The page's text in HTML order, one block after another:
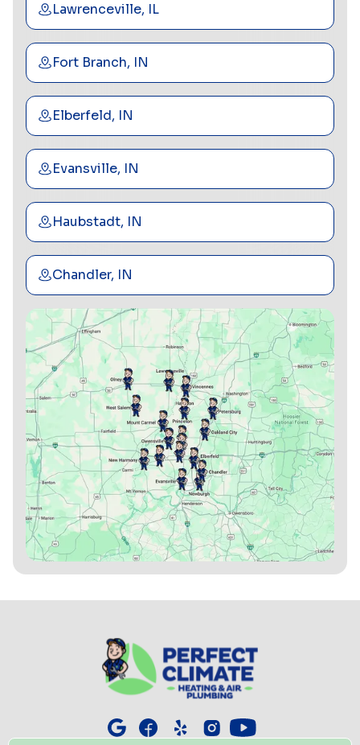
Lawrenceville, IL
Fort Branch, IN
Elberfeld, IN
Evansville, IN
Haubstadt, IN
Chandler, IN